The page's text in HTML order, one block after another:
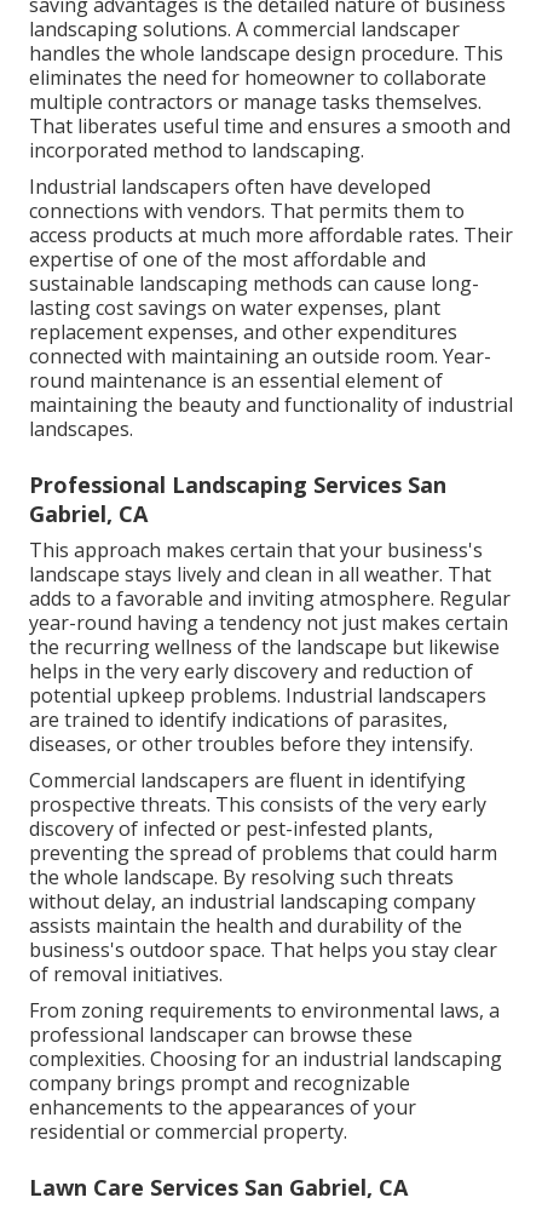
landscaping solutions. A commercial landscaper
handles the whole landscape design procedure. This
eliminates the need for homeowner to collaborate
multiple contractors or manage tasks themselves.
That liberates useful time and ensures a smooth and
incorporated method to landscaping.
Industrial landscapers often have developed
connections with vendors. That permits them to
access products at much more affordable rates. Their
expertise of one of the most affordable and
sustainable landscaping methods can cause long-
lasting cost savings on water expenses, plant
replacement expenses, and other expenditures
connected with maintaining an outside room. Year-
round maintenance is an essential element of
maintaining the beauty and functionality of industrial
landscapes.
Professional Landscaping Services San
Gabriel, CA
This approach makes certain that your business's
landscape stays lively and clean in all weather. That
adds to a favorable and inviting atmosphere. Regular
year-round having a tendency not just makes certain
the recurring wellness of the landscape but likewise
helps in the very early discovery and reduction of
potential upkeep problems. Industrial landscapers
are trained to identify indications of parasites,
diseases, or other troubles before they intensify.
Commercial landscapers are fluent in identifying
prospective threats. This consists of the very early
discovery of infected or pest-infested plants,
preventing the spread of problems that could harm
the whole landscape. By resolving such threats
without delay, an industrial landscaping company
assists maintain the health and durability of the
business's outdoor space. That helps you stay clear
of removal initiatives.
From zoning requirements to environmental laws, a
professional landscaper can browse these
complexities. Choosing for an industrial landscaping
company brings prompt and recognizable
enhancements to the appearances of your
residential or commercial property.
Lawn Care Services San Gabriel, CA